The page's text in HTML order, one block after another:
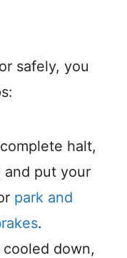
safely, you
halt,
put your
park and
.
down,